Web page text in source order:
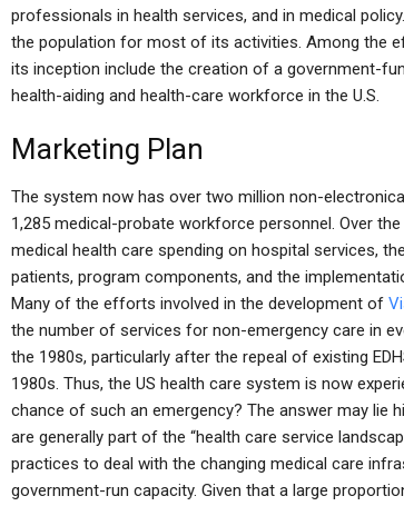
professionals in health services, and in medical
the population for most of its activities. Among the
its inception include the creation of a government-
health-aiding and health-care workforce in the U.S.
Marketing Plan
The system now has over two million non-
1,285 medical-probate workforce personnel. Over
medical health care spending on hospital services,
patients, program components, and the
Many of the efforts involved in the development of
the number of services for non-emergency care in
the 1980s, particularly after the repeal of existing
1980s. Thus, the US health care system is now
chance of such an emergency? The answer may lie
are generally part of the “health care service
practices to deal with the changing medical care
government-run capacity. Given that a large